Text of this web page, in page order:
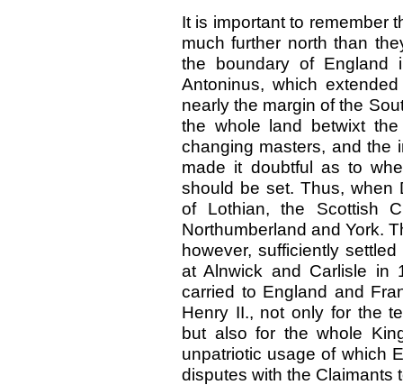
It is important to remember
much further north than
the boundary of England
Antoninus, which
nearly the margin of the
the whole land betwixt
changing masters, and the
made it doubtful as to
should be set. Thus, when
of Lothian, the Scottish
Northumberland and York.
however, sufficiently
at Alnwick and Carlisle in
carried to England and
Henry II., not only for the
but also for the whole
unpatriotic usage of which
disputes with the Claimants